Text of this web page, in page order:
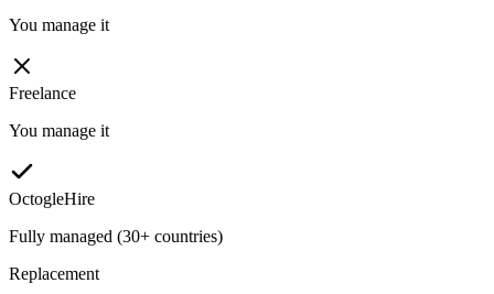
You manage it
Freelance
You manage it
OctogleHire
Fully managed (30+ countries)
Replacement